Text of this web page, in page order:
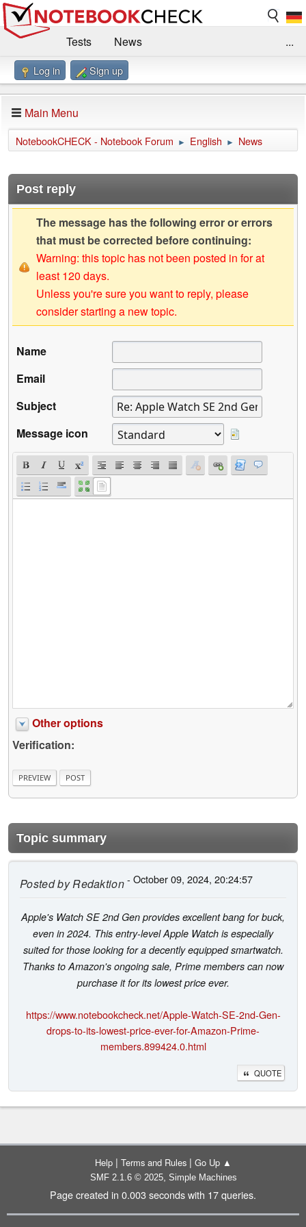
Tests
News
Benchmarks / Technik
Forum
Impressum
...
Log in Sign up
Main Menu
NotebookCHECK - Notebook Forum ► English ► News
Post reply
The message has the following error or errors
that must be corrected before continuing:
Warning: this topic has not been posted in for at
least 120 days.
Unless you're sure you want to reply, please
consider starting a new topic.
Name
Email
Subject
Message icon
Other options
Verification:
Topic summary
Posted byRedaktion- October 09, 2024, 20:24:57
Apple's Watch SE 2nd Gen provides excellent bang for buck,
even in 2024. This entry-level Apple Watch is especially
suited for those looking for a decently equipped smartwatch.
Thanks to Amazon's ongoing sale, Prime members can now
purchase it for its lowest price ever.
https://www.notebookcheck.net/Apple-Watch-SE-2nd-Gen-
drops-to-its-lowest-price-ever-for-Amazon-Prime-
members.899424.0.html
QUOTE
Help | Terms and Rules | Go Up ▲
SMF 2.1.6 © 2025, Simple Machines
Page created in 0.003 seconds with 17 queries.